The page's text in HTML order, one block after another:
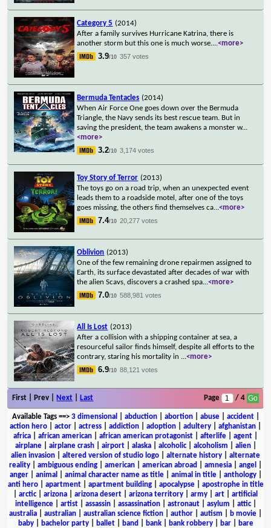
Category 5 (2014)
After a family survives Hurricane Katrina, there is
another storm but this one is much worse....<more>
3.9/10 357 votes
Bermuda Tentacles (2014)
When Air Force One goes down over the Bermuda
Triangle, the Navy sends its best rescue team. But in
saving the president, the team awakens a monster w...
<more>
3.2/10 3,174 votes
Toy Story of Terror (2013)
The toys go on a road trip, when an unexpected event
leads them to a roadside motel, after one of the toys
goes missing, the others find themselves ca...<more>
7.4/10 20,277 votes
Oblivion (2013)
One of the few remaining drone repairmen assigned to
Earth, its surface devastated after decades of war with
the alien Scavs, discovers a crashed spa...<more>
7.0/10 588,981 votes
All Is Lost (2013)
After a collision with a shipping container at sea, a
resourceful sailor finds himself, despite all efforts to the
contrary, staring his mortality in ...<more>
6.9/10 88,121 votes
First | Prev | Next Last Page / 4
Available Tags==> 3 dimensional abduction| abortion| abuse| accident|
action hero
actor actress addiction adoption adultery afghanistan
africa
african american african american protagonist afterlife agent
airplane| airplane crash| airport| alaska| alcoholic| alcoholism alien|
alien invasion
altered version of studio logo alternate history
alternate
reality
ambiguous ending american american abroad amnesia angel
anger| animal animal character name as title| animal in title| anthology|
anti hero| apartment| apartment building| apocalypse| apostrophe in title
arctic| arizona arizona desert arizona territory army art
artificial
intelligence| artist| assassin| assassination| astronaut| asylum attic|
australia
australian australian science fiction author autism b movie
baby| bachelor party| ballet| band bank| bank robbery| bar|
bare